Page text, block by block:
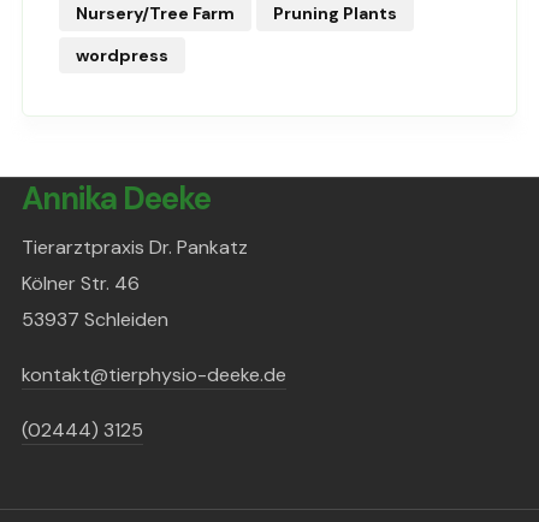
Nursery/Tree Farm
Pruning Plants
wordpress
Annika Deeke
Tierarztpraxis Dr. Pankatz
Kölner Str. 46
53937 Schleiden
kontakt@tierphysio-deeke.de
(02444) 3125